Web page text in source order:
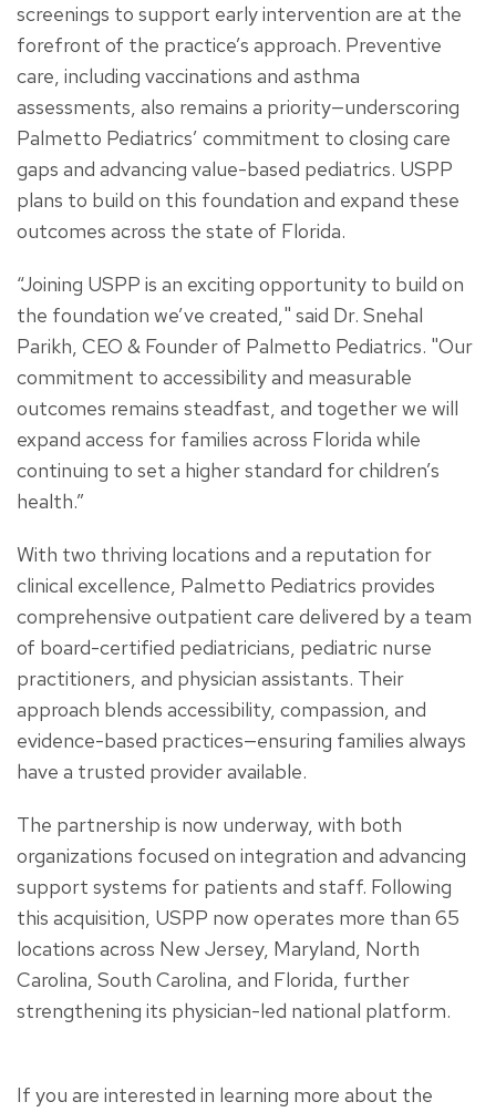
screenings to support early intervention are at the
forefront of the practice’s approach. Preventive
care, including vaccinations and asthma
assessments, also remains a priority—underscoring
Palmetto Pediatrics’ commitment to closing care
gaps and advancing value-based pediatrics. USPP
plans to build on this foundation and expand these
outcomes across the state of Florida.
“Joining USPP is an exciting opportunity to build on
the foundation we’ve created," said Dr. Snehal
Parikh, CEO & Founder of Palmetto Pediatrics. "Our
commitment to accessibility and measurable
outcomes remains steadfast, and together we will
expand access for families across Florida while
continuing to set a higher standard for children’s
health.”
With two thriving locations and a reputation for
clinical excellence, Palmetto Pediatrics provides
comprehensive outpatient care delivered by a team
of board-certified pediatricians, pediatric nurse
practitioners, and physician assistants. Their
approach blends accessibility, compassion, and
evidence-based practices—ensuring families always
have a trusted provider available.
The partnership is now underway, with both
organizations focused on integration and advancing
support systems for patients and staff. Following
this acquisition, USPP now operates more than 65
locations across New Jersey, Maryland, North
Carolina, South Carolina, and Florida, further
strengthening its physician-led national platform.
If you are interested in learning more about the